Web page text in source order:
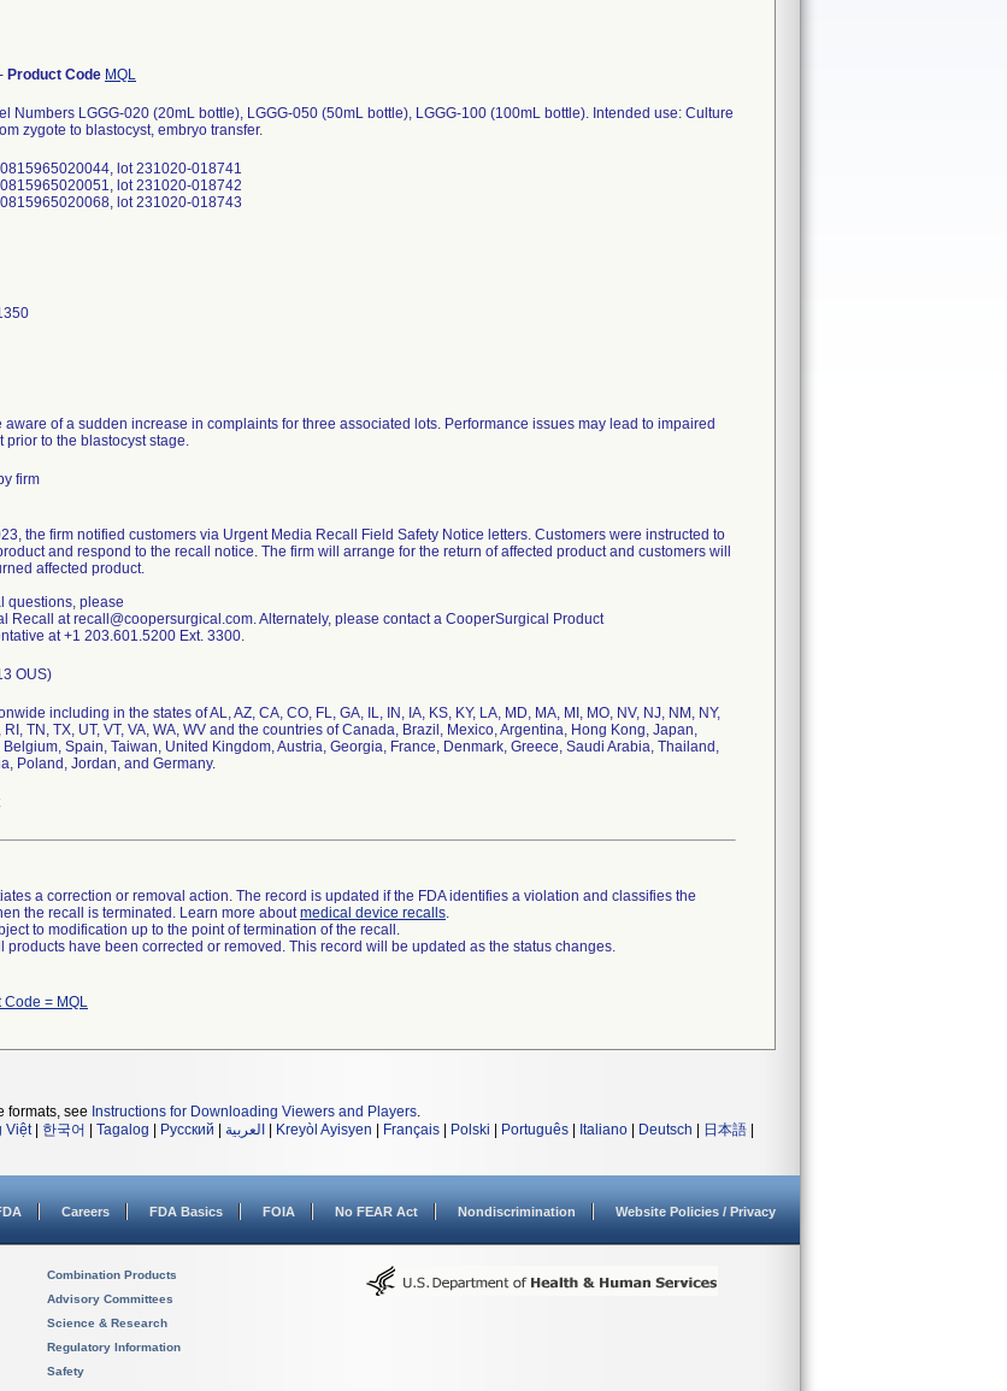
- Product Code MQL
Numbers LGGG-020 (20mL bottle), LGGG-050 (50mL bottle), LGGG-100 (100mL bottle). Intended use: Culture
zygote to blastocyst, embryo transfer.
lot 231020-018741
lot 231020-018742
lot 231020-018743
aware of a sudden increase in complaints for three associated lots. Performance issues may lead to impaired
prior to the blastocyst stage.
firm
the firm notified customers via Urgent Media Recall Field Safety Notice letters. Customers were instructed to
and respond to the recall notice. The firm will arrange for the return of affected product and customers will
affected product.
questions, please
Recall at recall@coopersurgical.com. Alternately, please contact a CooperSurgical Product
at +1 203.601.5200 Ext. 3300.
OUS)
including in the states of AL, AZ, CA, CO, FL, GA, IL, IN, IA, KS, KY, LA, MD, MA, MI, MO, NV, NJ, NM, NY,
RI, TN, TX, UT, VT, VA, WA, WV and the countries of Canada, Brazil, Mexico, Argentina, Hong Kong, Japan,
Spain, Taiwan, United Kingdom, Austria, Georgia, France, Denmark, Greece, Saudi Arabia, Thailand,
Poland, Jordan, and Germany.
a correction or removal action. The record is updated if the FDA identifies a violation and classifies the
the recall is terminated. Learn more aboutmedical device recalls.
to modification up to the point of termination of the recall.
have been corrected or removed. This record will be updated as the status changes.
Code = MQL
formats, see Instructions for Downloading Viewers and Players.
Việt| 한국어 Tagalog Русский العربية Kreyòl Ayisyen Français Polski Português Italiano Deutsch 日本語
Careers FDA Basics FOIA No FEAR Act Nondiscrimination Website Policies / Privacy
Combination Products
Advisory Committees
Science & Research
Regulatory Information
Safety